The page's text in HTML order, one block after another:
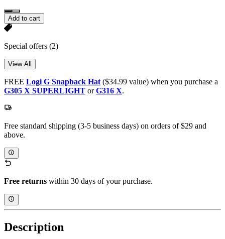
Add to cart
Special offers (2)
View All
FREE Logi G Snapback Hat ($34.99 value) when you purchase a
G305 X SUPERLIGHT orG316 X.
Free standard shipping (3-5 business days) on orders of $29 and
above.
Free returns within 30 days of your purchase.
Description